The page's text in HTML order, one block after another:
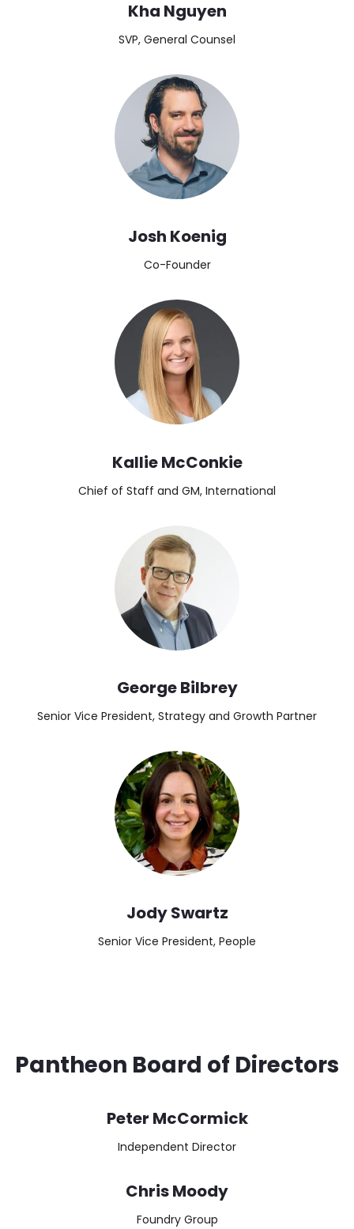
Kha Nguyen
SVP, General Counsel
Josh Koenig
Co-Founder
Kallie McConkie
Chief of Staff and GM, International
George Bilbrey
Senior Vice President, Strategy and Growth Partner
Jody Swartz
Senior Vice President, People
Pantheon Board of Directors
Peter McCormick
Independent Director
Chris Moody
Foundry Group